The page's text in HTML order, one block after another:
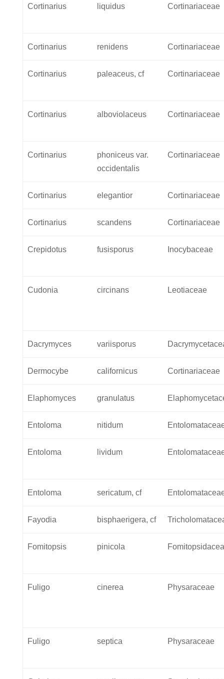
Cortinarius liquidus Cortinariaceae
Cortinarius renidens Cortinariaceae
Cortinarius paleaceus, cf Cortinariaceae
Cortinarius alboviolaceus Cortinariaceae
Cortinarius
phoniceus var.
occidentalis
Cortinariaceae
Cortinarius elegantior Cortinariaceae
Cortinarius scandens Cortinariaceae
Crepidotus fusisporus Inocybaceae
Cudonia circinans Leotiaceae
Dacrymyces variisporus
Dermocybe californicus Cortinariaceae
Elaphomyces granulatus
Entoloma nitidum
Entoloma lividum
Entoloma sericatum, cf
Fayodia bisphaerigera, cf
Fomitopsis pinicola
Fuligo cinerea Physaraceae
Fuligo septica Physaraceae